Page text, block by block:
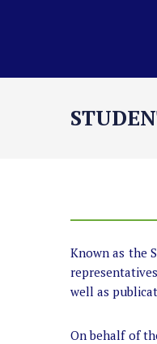
Known as the
well as
On behalf of